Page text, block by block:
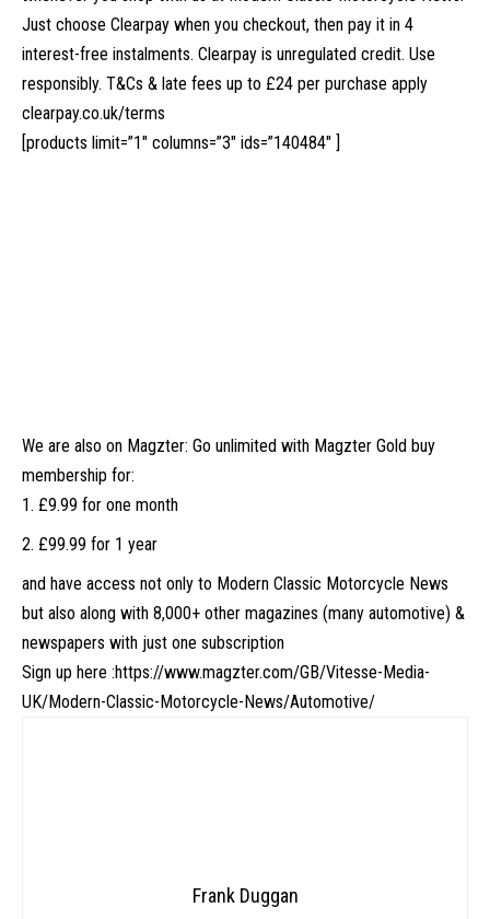
Just choose Clearpay when you checkout, then pay it in 4
interest-free instalments. Clearpay is unregulated credit. Use
responsibly. T&Cs & late fees up to £24 per purchase apply
clearpay.co.uk/terms
[products limit=”1″ columns=”3″ ids=”140484″ ]
We are also on Magzter: Go unlimited with Magzter Gold buy
membership for:
£9.99 for one month
£99.99 for 1 year
and have access not only to Modern Classic Motorcycle News
but also along with 8,000+ other magazines (many automotive) &
newspapers with just one subscription
Sign up here :https://www.magzter.com/GB/Vitesse-Media-
UK/Modern-Classic-Motorcycle-News/Automotive/
Frank Duggan